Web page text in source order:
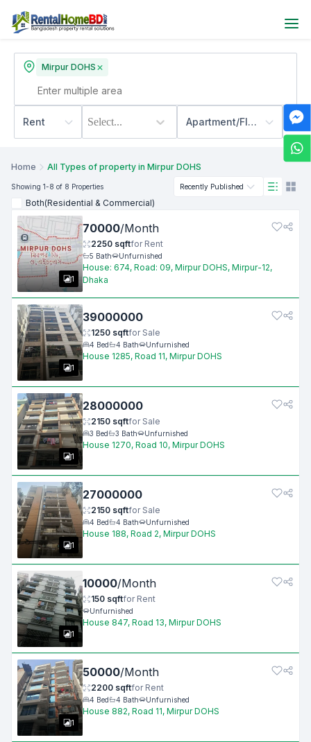
Mirpur DOHS
Rent Select... Apartment/Flats
Home All Types of property in Mirpur DOHS
Showing 1-8 of 8 Properties Recently Published
Both(Residential & Commercial)
1
70000/Month
2250 sqftfor Rent
5 Bath Unfurnished
House: 674, Road: 09, Mirpur DOHS, Mirpur-12,
Dhaka
1
39000000
1250 sqftfor Sale
4 Bed 4 Bath Unfurnished
House 1285, Road 11, Mirpur DOHS
1
28000000
2150 sqftfor Sale
3 Bed 3 Bath Unfurnished
House 1270, Road 10, Mirpur DOHS
1
27000000
2150 sqftfor Sale
4 Bed 4 Bath Unfurnished
House 188, Road 2, Mirpur DOHS
1
10000/Month
150 sqftfor Rent
Unfurnished
House 847, Road 13, Mirpur DOHS
1
50000/Month
2200 sqftfor Rent
4 Bed 4 Bath Unfurnished
House 882, Road 11, Mirpur DOHS